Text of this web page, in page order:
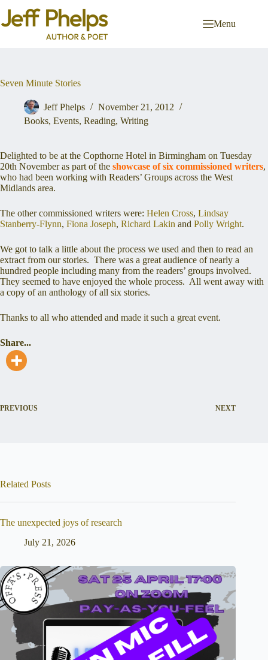
content
Menu
Seven Minute Stories
Jeff Phelps
November 21, 2012
Books, Events, Reading, Writing
Delighted to be at the Copthorne Hotel in Birmingham on Tuesday
20th November as part of the showcase of six commissioned writers,
who had been working with Readers’ Groups across the West
Midlands area.
The other commissioned writers were: Helen Cross, Lindsay
Stanberry-Flynn, Fiona Joseph, Richard Lakin and Polly Wright.
We got to talk a little about the process we used and then to read an
extract from our stories. There was a great audience of nearly a
hundred people including many from the readers’ groups involved.
They seemed to have enjoyed the whole process. All went away with
a copy of an anthology of all six stories.
Thanks to all who attended and made it such a great event.
Share...
PREVIOUS NEXT
Related Posts
The unexpected joys of research
July 21, 2026